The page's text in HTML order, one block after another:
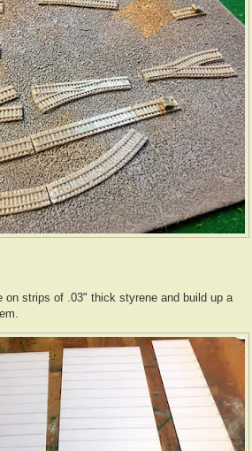
on strips of .03" thick styrene and build up a